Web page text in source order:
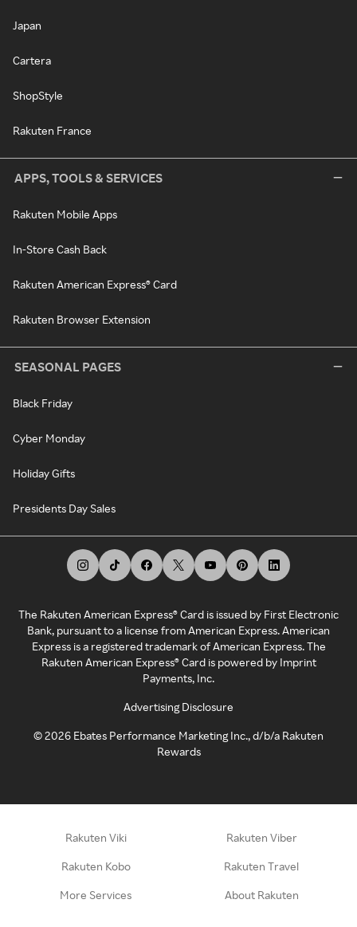
Japan
Cartera
ShopStyle
Rakuten France
APPS, TOOLS & SERVICES
Rakuten Mobile Apps
In-Store Cash Back
Rakuten American Express® Card
Rakuten Browser Extension
SEASONAL PAGES
Black Friday
Cyber Monday
Holiday Gifts
Presidents Day Sales
The Rakuten American Express® Card is issued by First Electronic
Bank, pursuant to a license from American Express. American
Express is a registered trademark of American Express. The
Rakuten American Express® Card is powered by Imprint
Payments, Inc.
Advertising Disclosure
©2026 Ebates Performance Marketing Inc., d/b/a Rakuten
Rewards
Rakuten Viki Rakuten Viber
Rakuten Kobo Rakuten Travel
More Services About Rakuten